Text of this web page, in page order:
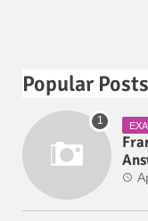
Popular Posts